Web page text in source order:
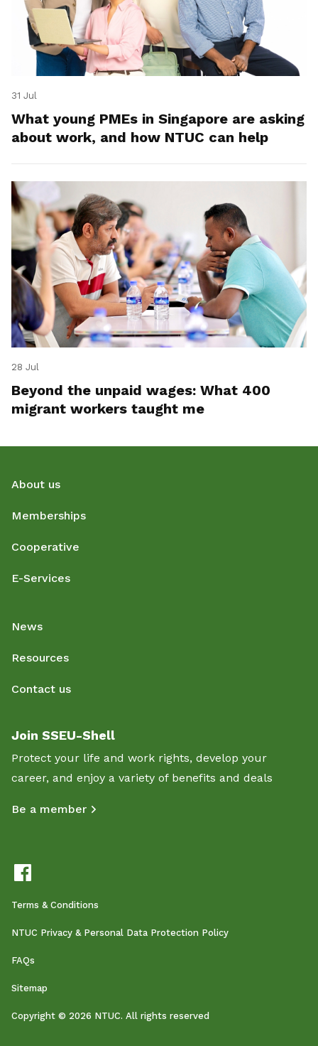
31 Jul
What young PMEs in Singapore are asking
about work, and how NTUC can help
28 Jul
Beyond the unpaid wages: What 400
migrant workers taught me
About us
Memberships
Cooperative
E-Services
News
Resources
Contact us
Join SSEU-Shell
Protect your life and work rights, develop your
career, and enjoy a variety of benefits and deals
Be a member
Terms & Conditions
NTUC Privacy & Personal Data Protection Policy
FAQs
Sitemap
Copyright © 2026 NTUC. All rights reserved